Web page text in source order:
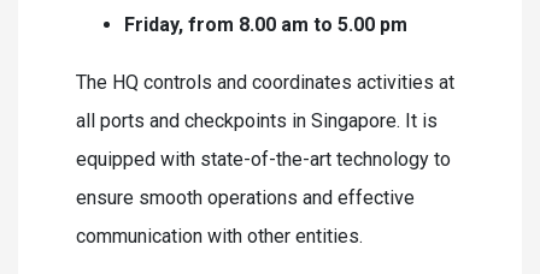
Friday, from 8.00 am to 5.00 pm
The HQ controls and coordinates activities at
all ports and checkpoints in Singapore. It is
equipped with state-of-the-art technology to
ensure smooth operations and effective
communication with other entities.